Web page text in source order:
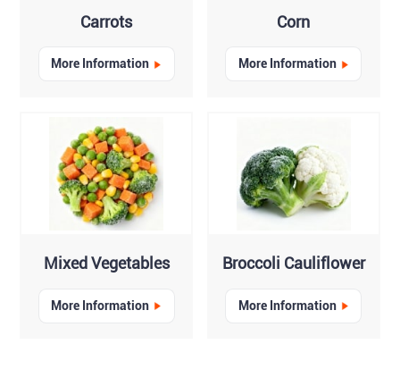
Carrots
More Information
Corn
More Information
Mixed Vegetables
More Information
Broccoli Cauliflower
More Information